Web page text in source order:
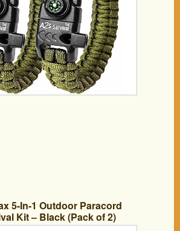
5-In-1 Outdoor Paracord
Kit – Black (Pack of 2)